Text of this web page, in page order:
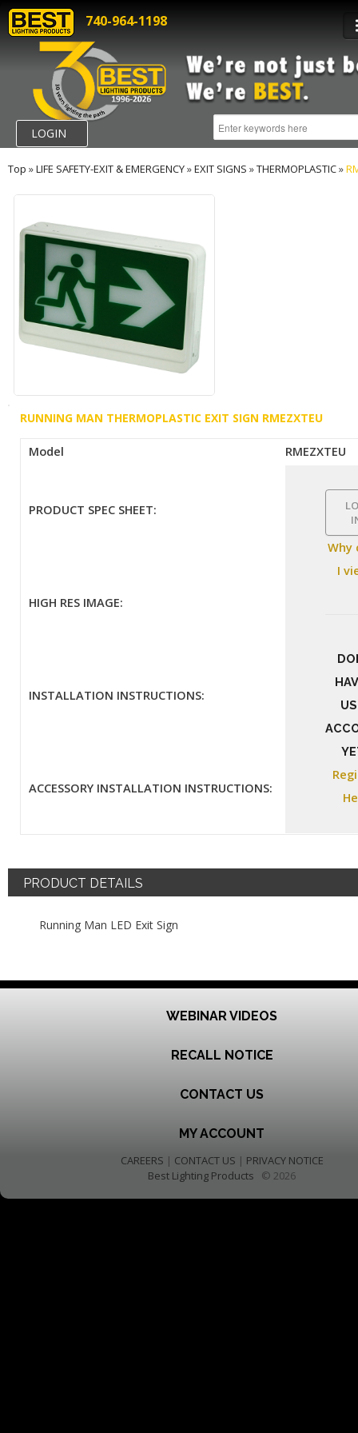
740-964-1198
LOGIN
Top »LIFE SAFETY-EXIT & EMERGENCY»EXIT SIGNS »THERMOPLASTIC»
RUNNING MAN THERMOPLASTIC EXIT SIGN RMEZXTEU
Model RMEZXTEU
PRODUCT SPEC SHEET:
Why
I
HIGH RES IMAGE:
INSTALLATION INSTRUCTIONS:
ACCESSORY INSTALLATION INSTRUCTIONS:
PRODUCT DETAILS
Running Man LED Exit Sign
WEBINAR VIDEOS
RECALL NOTICE
CONTACT US
MY ACCOUNT
CAREERS | CONTACT US | PRIVACY NOTICE
Best Lighting Products © 2026